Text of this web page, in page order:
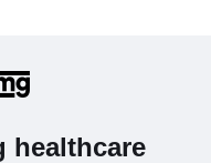
healthcare